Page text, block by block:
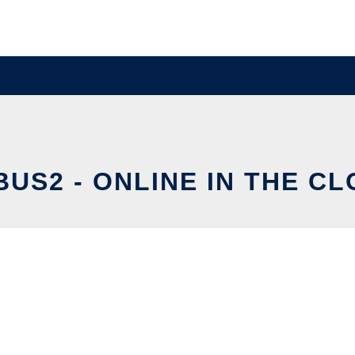
- ONLINE IN THE